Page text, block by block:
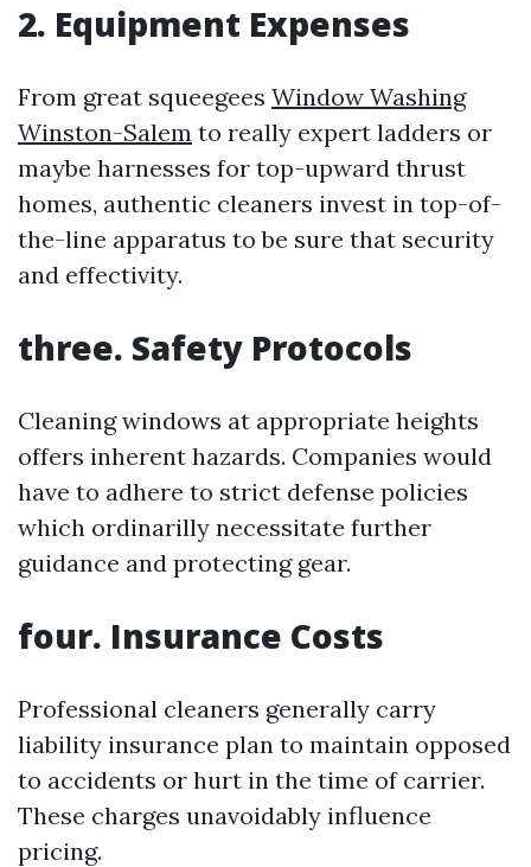
2. Equipment Expenses
From great squeegees Window Washing
Winston-Salem to really expert ladders or
maybe harnesses for top-upward thrust
homes, authentic cleaners invest in top-of-
the-line apparatus to be sure that security
and effectivity.
three. Safety Protocols
Cleaning windows at appropriate heights
offers inherent hazards. Companies would
have to adhere to strict defense policies
which ordinarilly necessitate further
guidance and protecting gear.
four. Insurance Costs
Professional cleaners generally carry
liability insurance plan to maintain opposed
to accidents or hurt in the time of carrier.
These charges unavoidably influence
pricing.